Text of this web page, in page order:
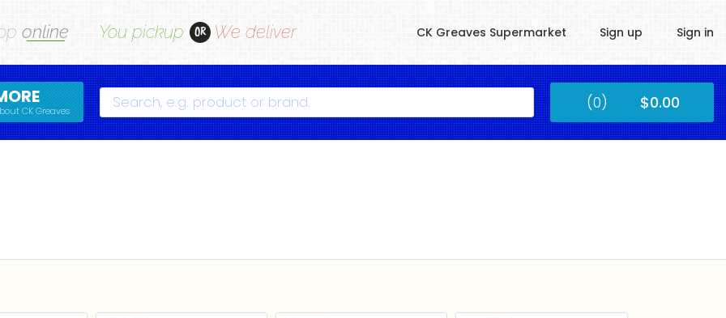
online You pickup OR We deliver CK Greaves Supermarket Sign up Sign in
CK Greaves Search Submit (0) $0.00